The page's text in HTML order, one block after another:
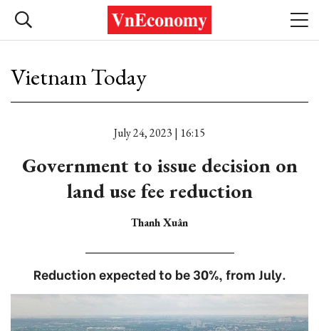
Vietnam Today
July 24, 2023 | 16:15
Government to issue decision on
land use fee reduction
Thanh Xuân
Reduction expected to be 30%, from July.